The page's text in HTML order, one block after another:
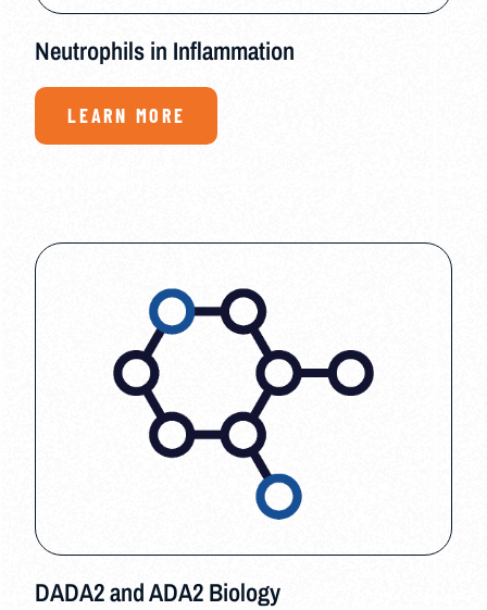
DADA2 and ADA2 Biology
Neutrophils in Inflammation
LEARN MORE